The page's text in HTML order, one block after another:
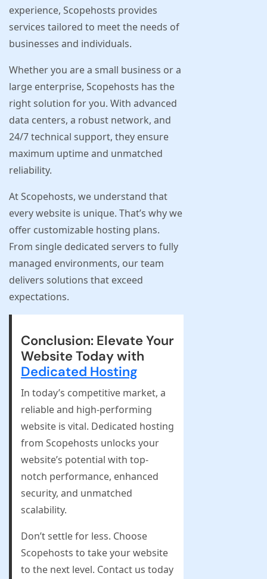
experience, Scopehosts provides
services tailored to meet the needs of
businesses and individuals.
Whether you are a small business or a
large enterprise, Scopehosts has the
right solution for you. With advanced
data centers, a robust network, and
24/7 technical support, they ensure
maximum uptime and unmatched
reliability.
At Scopehosts, we understand that
every website is unique. That’s why we
offer customizable hosting plans.
From single dedicated servers to fully
managed environments, our team
delivers solutions that exceed
expectations.
Conclusion: Elevate Your
Website Today with
Dedicated Hosting
In today’s competitive market, a
reliable and high-performing
website is vital. Dedicated hosting
from Scopehosts unlocks your
website’s potential with top-
notch performance, enhanced
security, and unmatched
scalability.
Don’t settle for less. Choose
Scopehosts to take your website
to the next level. Contact us today